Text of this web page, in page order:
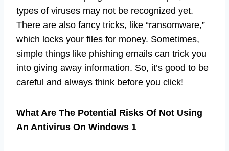
types of viruses may not be recognized yet.
There are also fancy tricks, like “ransomware,”
which locks your files for money. Sometimes,
simple things like phishing emails can trick you
into giving away information. So, it’s good to be
careful and always think before you click!
What Are The Potential Risks Of Not Using
An Antivirus On Windows 1